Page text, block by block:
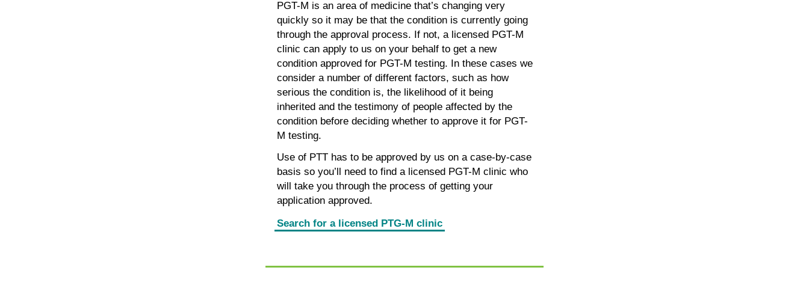
PGT-M is an area of medicine that’s changing very
quickly so it may be that the condition is currently going
through the approval process. If not, a licensed PGT-M
clinic can apply to us on your behalf to get a new
condition approved for PGT-M testing. In these cases we
consider a number of different factors, such as how
serious the condition is, the likelihood of it being
inherited and the testimony of people affected by the
condition before deciding whether to approve it for PGT-
M testing.
Use of PTT has to be approved by us on a case-by-case
basis so you’ll need to find a licensed PGT-M clinic who
will take you through the process of getting your
application approved.
Search for a licensed PTG-M clinic